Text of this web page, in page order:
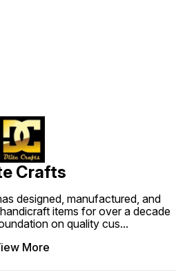
Crafts
designed, manufactured, and
items for over a decade
on quality cus...
More